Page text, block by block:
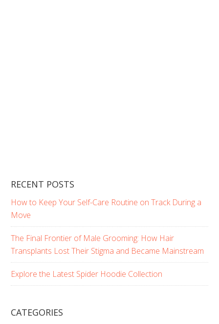
RECENT POSTS
How to Keep Your Self-Care Routine on Track During a
Move
The Final Frontier of Male Grooming: How Hair
Transplants Lost Their Stigma and Became Mainstream
Explore the Latest Spider Hoodie Collection
CATEGORIES